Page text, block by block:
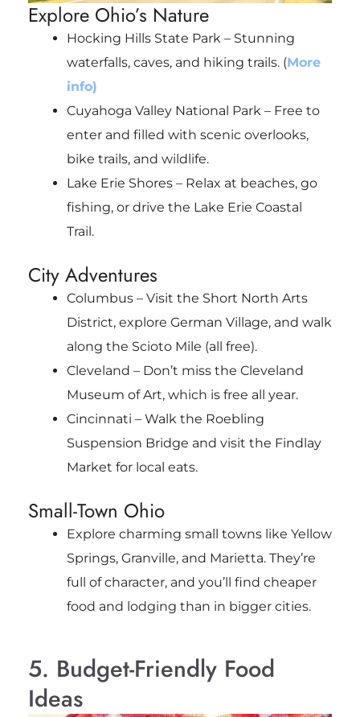
Explore Ohio’s Nature
Hocking Hills State Park – Stunning
waterfalls, caves, and hiking trails. (More
info)
Cuyahoga Valley National Park – Free to
enter and filled with scenic overlooks,
bike trails, and wildlife.
Lake Erie Shores – Relax at beaches, go
fishing, or drive the Lake Erie Coastal
Trail.
City Adventures
Columbus – Visit the Short North Arts
District, explore German Village, and walk
along the Scioto Mile (all free).
Cleveland – Don’t miss the Cleveland
Museum of Art, which is free all year.
Cincinnati – Walk the Roebling
Suspension Bridge and visit the Findlay
Market for local eats.
Small-Town Ohio
Explore charming small towns like Yellow
Springs, Granville, and Marietta. They’re
full of character, and you’ll find cheaper
food and lodging than in bigger cities.
5. Budget-Friendly Food
Ideas